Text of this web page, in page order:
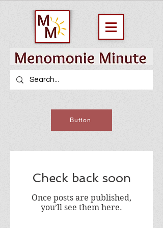
Button
Check back soon
Once posts are published,
you’ll see them here.